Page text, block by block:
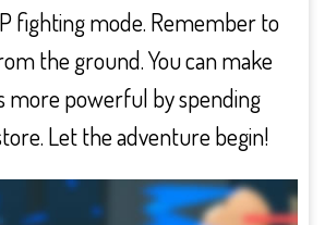
fighting mode. Remember to
the ground. You can make
more powerful by spending
Let the adventure begin!